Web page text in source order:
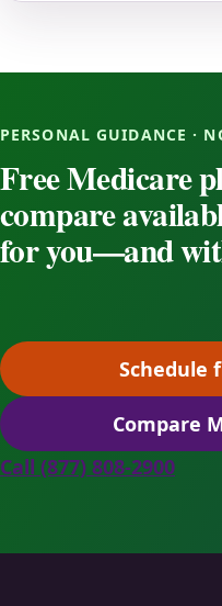
PERSONAL GUIDANCE ·
Free Medicare
compare
for you—and
Schedule
Compare
Call (877) 808-2900